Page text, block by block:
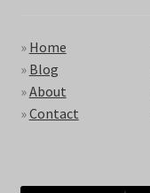
» Home
» Blog
»About
»Contact